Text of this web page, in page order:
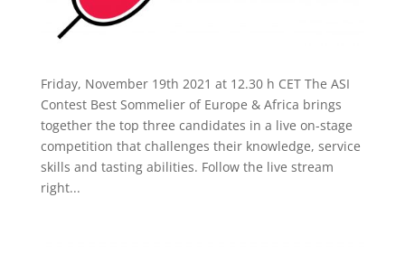
Friday, November 19th 2021 at 12.30 h CET The ASI
Contest Best Sommelier of Europe & Africa brings
together the top three candidates in a live on-stage
competition that challenges their knowledge, service
skills and tasting abilities. Follow the live stream
right...